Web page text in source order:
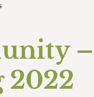
–
2022